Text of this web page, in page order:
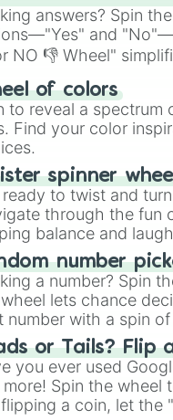
answers? Spin
and
NO 👎 Wheel"
way to find your
of colors
to reveal a
Find your color
spinner
ready to twist and
through the fun
balance and
number
a number? Spin
lets chance
number with a spin
or Tails? Flip
you ever used
more! Spin the wheel
a coin, let the